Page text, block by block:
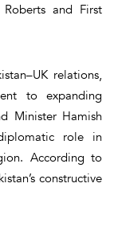
and First
relations,
to expanding
Minister Hamish
role in
According to
constructive